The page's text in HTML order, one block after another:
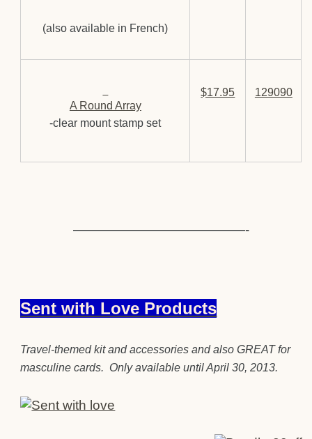
(also available in French)
A Round Array
-clear mount stamp set
$17.95 129090
—————————————-
Sent with Love Products
Travel-themed kit and accessories and also GREAT for
masculine cards. Only available until April 30, 2013.